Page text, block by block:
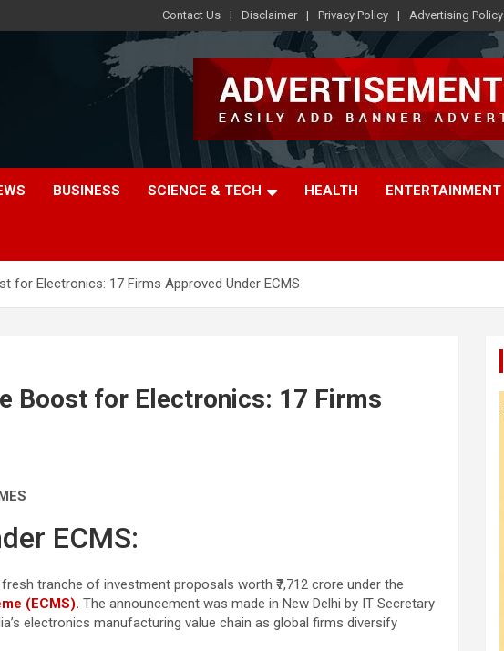
Contact Us Disclaimer Privacy Policy Advertising Policy
BUSINESS SCIENCE & TECH HEALTH ENTERTAINMENT
for Electronics: 17 Firms Approved Under ECMS
Boost for Electronics: 17 Firms
ECMS:
tranche of investment proposals worth ₹7,712 crore under the
(ECMS). The announcement was made in New Delhi by IT Secretary
electronics manufacturing value chain as global firms diversify